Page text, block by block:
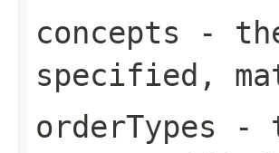
concepts -
specified,
orderTypes -